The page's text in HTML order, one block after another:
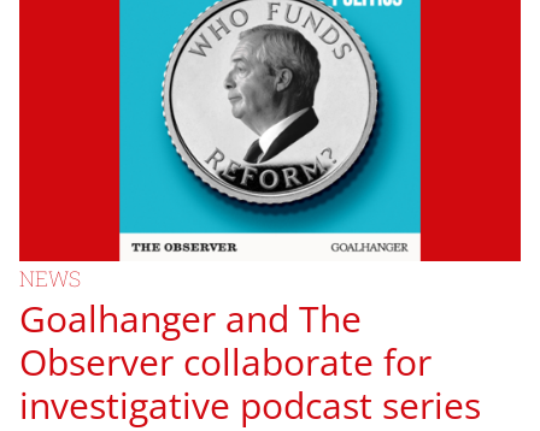
NEWS
Goalhanger and The
Observer collaborate for
investigative podcast series